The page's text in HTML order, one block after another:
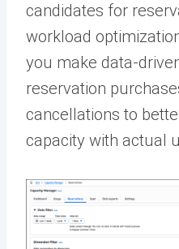
candidates for
workload
you make data-
reservation
cancellations to
capacity with actual